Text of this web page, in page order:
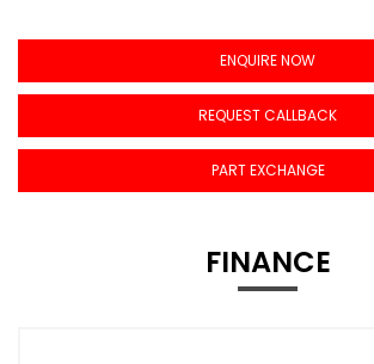
ENQUIRE NOW
REQUEST CALLBACK
PART EXCHANGE
FINANCE